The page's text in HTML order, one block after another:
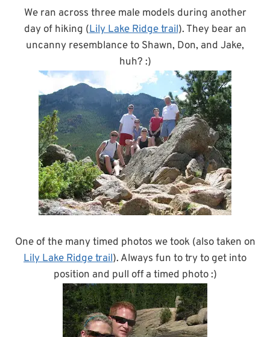
We ran across three male models during another
day of hiking (Lily Lake Ridge trail). They bear an
uncanny resemblance to Shawn, Don, and Jake,
huh? :)
One of the many timed photos we took (also taken on
Lily Lake Ridge trail). Always fun to try to get into
position and pull off a timed photo :)